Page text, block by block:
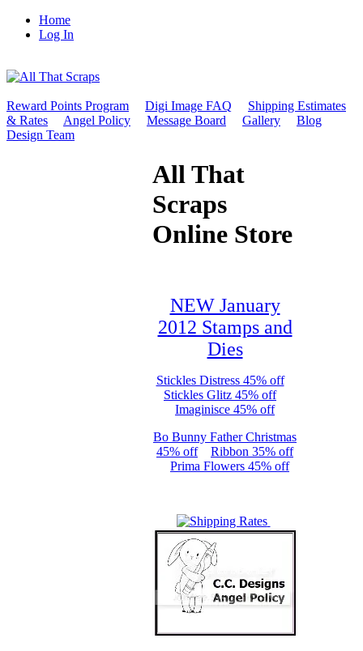
Home
Log In
Reward Points Program Digi Image FAQ
Shipping Estimates
& Rates
Angel Policy Message Board Gallery
Blog
Design Team
All That
Scraps
Online Store
NEW January
2012 Stamps and
Dies
Stickles Distress 45% off
Stickles Glitz 45% off
Imaginisce 45% off
Bo Bunny Father Christmas
45% off
Ribbon 35% off
Prima Flowers 45% off